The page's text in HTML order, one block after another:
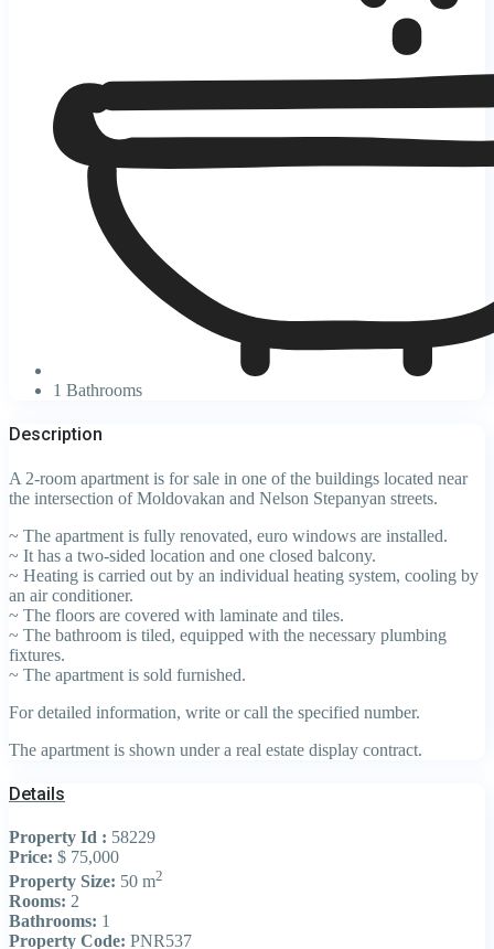
1 Bathrooms
Description
A 2-room apartment is for sale in one of the buildings located near
the intersection of Moldovakan and Nelson Stepanyan streets.
~ The apartment is fully renovated, euro windows are installed.
~ It has a two-sided location and one closed balcony.
~ Heating is carried out by an individual heating system, cooling by
an air conditioner.
~ The floors are covered with laminate and tiles.
~ The bathroom is tiled, equipped with the necessary plumbing
fixtures.
~ The apartment is sold furnished.
For detailed information, write or call the specified number.
The apartment is shown under a real estate display contract.
Details
Property Id : 58229
Price: $ 75,000
Property Size: 50 m2
Rooms: 2
Bathrooms: 1
Property Code: PNR537